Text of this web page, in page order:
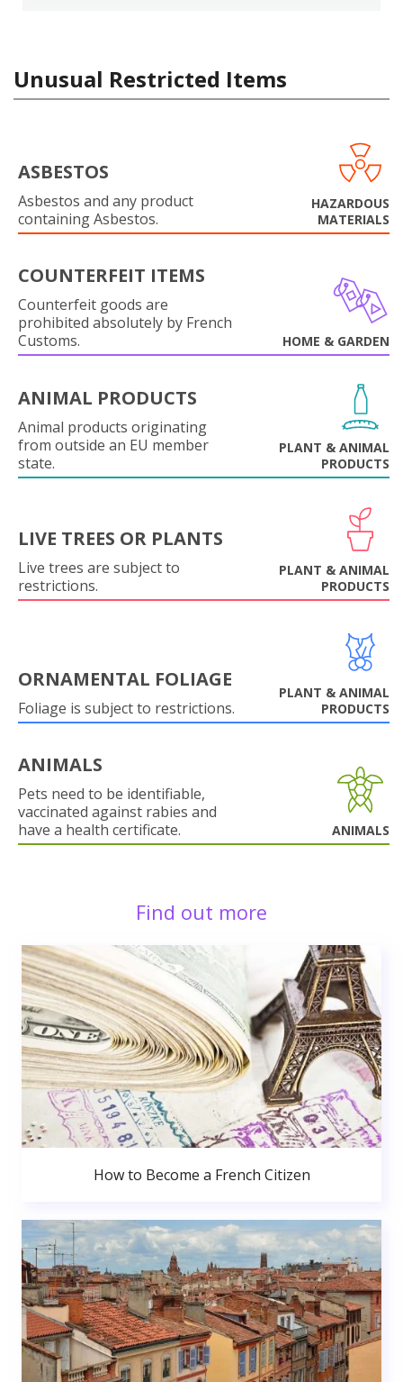
Unusual Restricted Items
ASBESTOS
Asbestos and any product
containing Asbestos.
HAZARDOUS
MATERIALS
COUNTERFEIT ITEMS
Counterfeit goods are
prohibited absolutely by French
Customs.
HOME & GARDEN
ANIMAL PRODUCTS
Animal products originating
from outside an EU member
state.
PLANT & ANIMAL
PRODUCTS
LIVE TREES OR PLANTS
Live trees are subject to
restrictions.
PLANT & ANIMAL
PRODUCTS
ORNAMENTAL FOLIAGE
Foliage is subject to restrictions.
PLANT & ANIMAL
PRODUCTS
ANIMALS
Pets need to be identifiable,
vaccinated against rabies and
have a health certificate.
ANIMALS
Find out more
How to Become a French Citizen